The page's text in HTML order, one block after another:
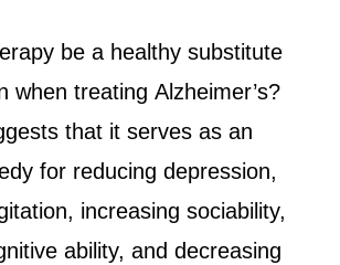
be a healthy substitute
when treating Alzheimer’s?
that it serves as an
for reducing depression,
increasing sociability,
ability, and decreasing